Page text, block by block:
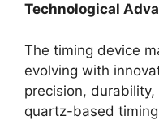
Technological
The timing device
evolving with
precision,
quartz-based